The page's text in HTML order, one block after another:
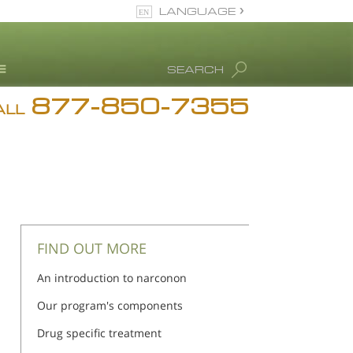
Drug Abuse Info
Accreditations
SEARCH
LANGUAGE
877-850-7355
FIND OUT MORE
An introduction to narconon
Our program's components
Drug specific treatment